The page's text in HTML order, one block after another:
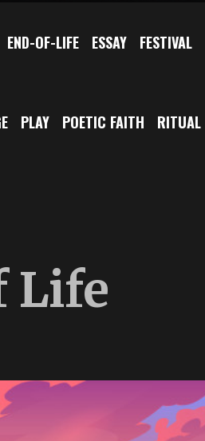
END-OF-LIFE ESSAY FESTIVAL
PLAY POETIC FAITH RITUAL
Life